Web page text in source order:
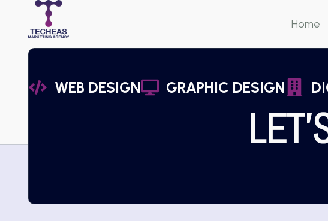
Home
WEB DESIGN GRAPHIC DESIGN